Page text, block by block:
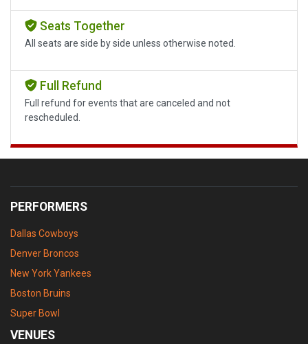
Seats Together
All seats are side by side unless otherwise noted.
Full Refund
Full refund for events that are canceled and not
rescheduled.
PERFORMERS
Dallas Cowboys
Denver Broncos
New York Yankees
Boston Bruins
Super Bowl
VENUES